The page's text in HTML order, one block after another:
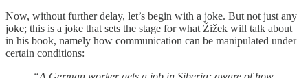
Now, without further delay, let’s begin with a joke. But not just any
joke; this is a joke that sets the stage for what Žižek will talk about
in his book, namely how communication can be manipulated under
certain conditions: